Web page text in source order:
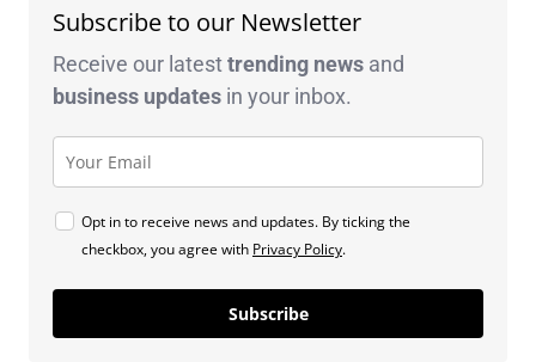
Subscribe to our Newsletter
Receive our latesttrending news and
business updates in your inbox.
Opt in to receive news and updates. By ticking the
checkbox, you agree with Privacy Policy.
Subscribe